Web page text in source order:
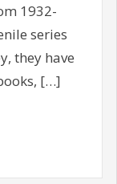
1932-
series
they have
[…]